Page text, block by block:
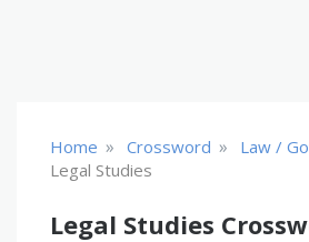
Home » Crossword » Law /
Legal Studies
Legal Studies